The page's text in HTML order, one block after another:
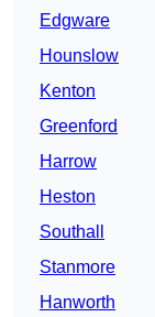
Edgware
Hounslow
Kenton
Greenford
Harrow
Heston
Southall
Stanmore
Hanworth